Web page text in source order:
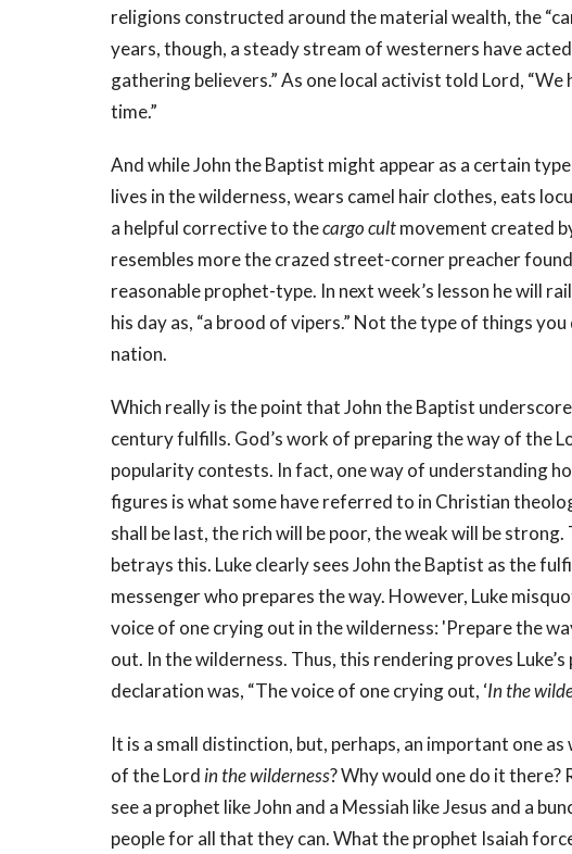
religions constructed around the material wealth, the
years, though, a steady stream of westerners have
gathering believers.” As one local activist told Lord,
time.”
And while John the Baptist might appear as a certain
lives in the wilderness, wears camel hair clothes, eats
a helpful corrective to thecargo cultmovement created
resembles more the crazed street-corner preacher
reasonable prophet-type. In next week’s lesson he will
his day as, “a brood of vipers.” Not the type of things
nation.
Which really is the point that John the Baptist
century fulfills. God’s work of preparing the way of the
popularity contests. In fact, one way of understanding
figures is what some have referred to in Christian
shall be last, the rich will be poor, the weak will be
betrays this. Luke clearly sees John the Baptist as the
messenger who prepares the way. However, Luke
voice of one crying out in the wilderness: 'Prepare the
out. In the wilderness. Thus, this rendering proves
declaration was, “The voice of one crying out, ‘In the
It is a small distinction, but, perhaps, an important one
of the Lord in the wilderness? Why would one do it
see a prophet like John and a Messiah like Jesus and a
people for all that they can. What the prophet Isaiah